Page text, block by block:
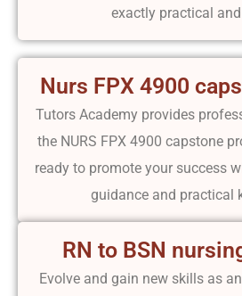
exactly practical
Nurs FPX 4900
Tutors Academy provides
the NURS FPX 4900 capstone
ready to promote your success
guidance and practical
RN to BSN
Evolve and gain new skills as